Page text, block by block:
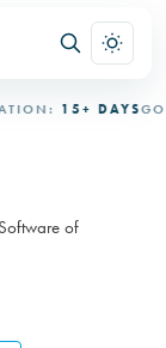
15+ DAYS
of